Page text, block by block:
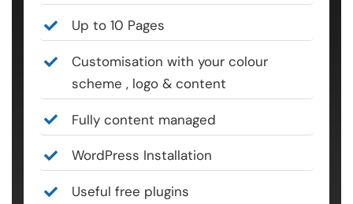
Up to 10 Pages
Customisation with your colour
scheme , logo & content
Fully content managed
WordPress Installation
Useful free plugins